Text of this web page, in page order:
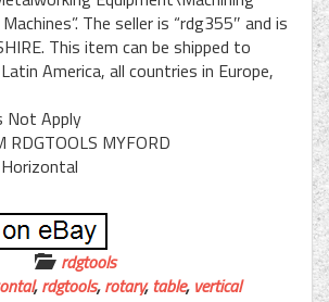
The seller is “rdg355″ and is
This item can be shipped to
America, all countries in Europe,
Not Apply
RDGTOOLS MYFORD
Horizontal
rdgtools
,rdgtools,rotary,table, vertical